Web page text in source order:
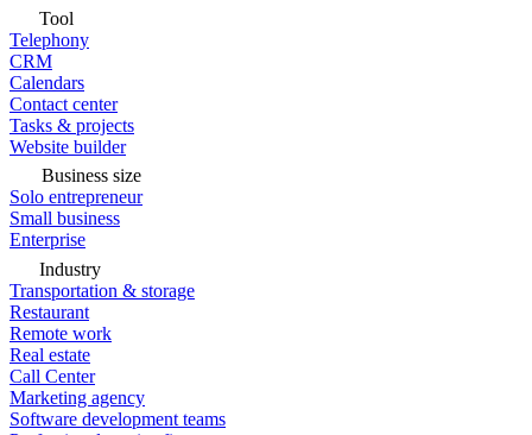
Tool
Telephony
CRM
Calendars
Contact center
Tasks & projects
Website builder
Business size
Solo entrepreneur
Small business
Enterprise
Industry
Transportation & storage
Restaurant
Remote work
Real estate
Call Center
Marketing agency
Software development teams